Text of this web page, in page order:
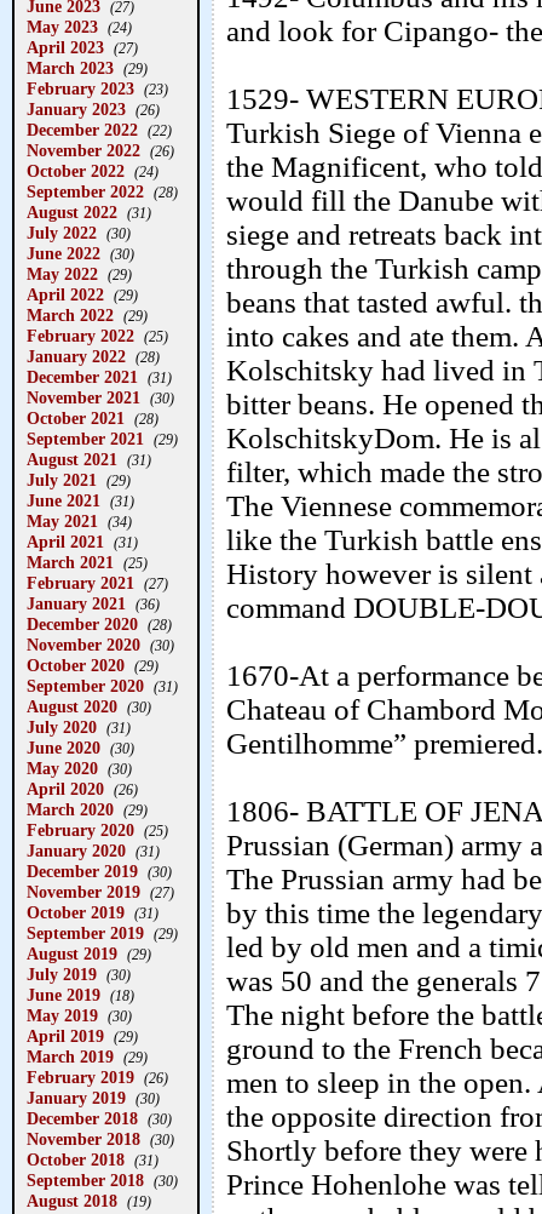
June 2023 (27)
May 2023 (24)
April 2023 (27)
March 2023 (29)
February 2023 (23)
January 2023 (26)
December 2022 (22)
November 2022 (26)
October 2022 (24)
September 2022 (28)
August 2022 (31)
July 2022 (30)
June 2022 (30)
May 2022 (29)
April 2022 (29)
March 2022 (29)
February 2022 (25)
January 2022 (28)
December 2021 (31)
November 2021 (30)
October 2021 (28)
September 2021 (29)
August 2021 (31)
July 2021 (29)
June 2021 (31)
May 2021 (34)
April 2021 (31)
March 2021 (25)
February 2021 (27)
January 2021 (36)
December 2020 (28)
November 2020 (30)
October 2020 (29)
September 2020 (31)
August 2020 (30)
July 2020 (31)
June 2020 (30)
May 2020 (30)
April 2020 (26)
March 2020 (29)
February 2020 (25)
January 2020 (31)
December 2019 (30)
November 2019 (27)
October 2019 (31)
September 2019 (29)
August 2019 (29)
July 2019 (30)
June 2019 (18)
May 2019 (30)
April 2019 (29)
March 2019 (29)
February 2019 (26)
January 2019 (30)
December 2018 (30)
November 2018 (30)
October 2018 (31)
September 2018 (30)
August 2018 (19)
and look for Cipango-
1529- WESTERN
Turkish Siege of Vienna
the Magnificent, who
would fill the Danube
siege and retreats back
through the Turkish
beans that tasted awful.
into cakes and ate them.
Kolschitsky had lived in
bitter beans. He opened
KolschitskyDom. He is
filter, which made the
The Viennese
like the Turkish battle
History however is silent
command DOUBLE-
1670-At a performance
Chateau of Chambord
Gentilhomme”
1806- BATTLE OF
Prussian (German)
The Prussian army had
by this time the
led by old men and a
was 50 and the generals
The night before the
ground to the French
men to sleep in the
the opposite direction
Shortly before they were
Prince Hohenlohe was